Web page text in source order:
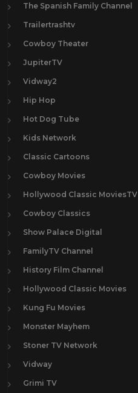
The Spanish Family Channel
Trailertrashtv
Cowboy Theater
JupiterTV
Vidway2
Hip Hop
Hot Dog Tube
Kids Network
Classic Cartoons
Cowboy Movies
Hollywood Classic MoviesTV
Cowboy Classics
Show Palace Digital
FamilyTV Channel
History Film Channel
Hollywood Classic Movies
Kung Fu Movies
Monster Mayhem
Stoner TV Network
Vidway
Grimi TV